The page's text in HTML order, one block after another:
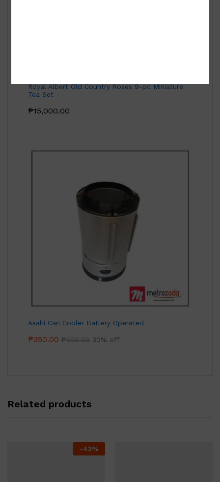
Royal Albert Old Country Roses 9-pc Miniature
Tea Set
₱15,000.00
Asahi Can Cooler Battery Operated
₱350.00 ₱500.00 30% off
Related products
-43%